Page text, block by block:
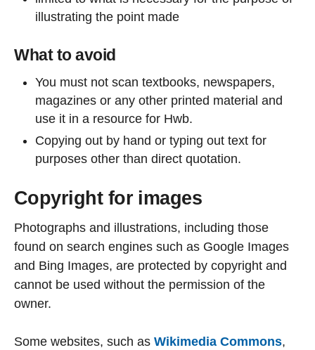
illustrating the point made
What to avoid
You must not scan textbooks, newspapers,
magazines or any other printed material and
use it in a resource for Hwb.
Copying out by hand or typing out text for
purposes other than direct quotation.
Copyright for images
Photographs and illustrations, including those
found on search engines such as Google Images
and Bing Images, are protected by copyright and
cannot be used without the permission of the
owner.
Some websites, such as Wikimedia Commons,